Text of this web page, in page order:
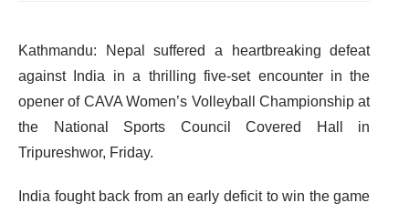
Kathmandu: Nepal suffered a heartbreaking defeat
against India in a thrilling five-set encounter in the
opener of CAVA Women’s Volleyball Championship at
the National Sports Council Covered Hall in
Tripureshwor, Friday.
India fought back from an early deficit to win the game